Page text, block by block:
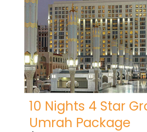
10 Nights 4 Star
Umrah Package